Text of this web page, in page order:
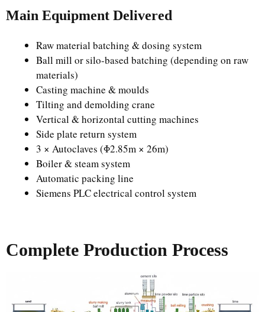
Main Equipment Delivered
Raw material batching & dosing system
Ball mill or silo-based batching (depending on raw
materials)
Casting machine & moulds
Tilting and demolding crane
Vertical & horizontal cutting machines
Side plate return system
3 × Autoclaves (Φ2.85m × 26m)
Boiler & steam system
Automatic packing line
Siemens PLC electrical control system
Complete Production Process